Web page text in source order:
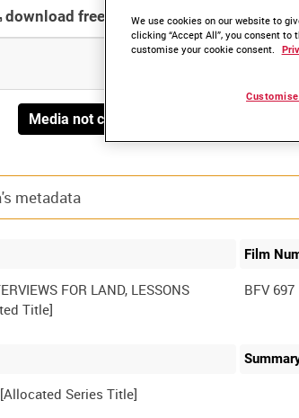
download free screeners and save
Media not currently available. Contact
FOR LAND, LESSONS
Film
BFV 697
We use cookies on our website to
clicking “Accept All”, you consent
customise your cookie consent.